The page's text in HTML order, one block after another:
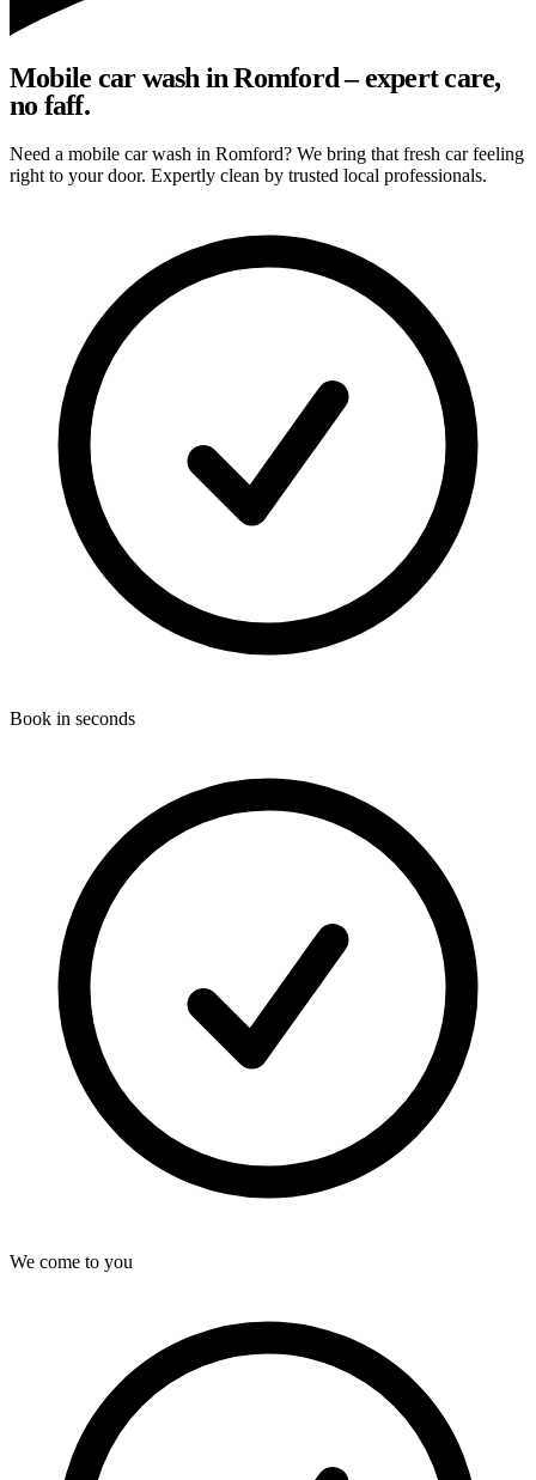
Mobile car wash in Romford – expert care,
no faff.
Need a mobile car wash in Romford? We bring that fresh car feeling
right to your door. Expertly clean by trusted local professionals.
Book in seconds
We come to you